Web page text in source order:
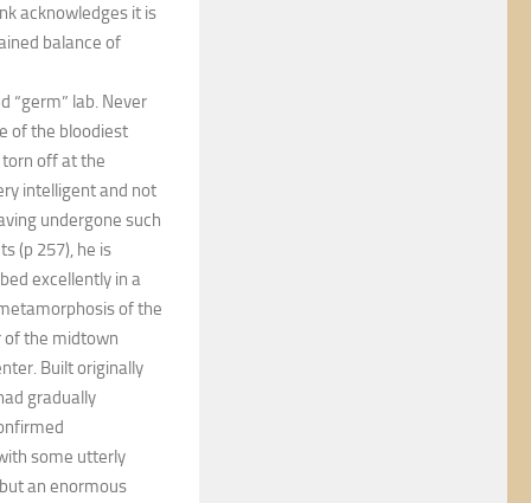
acknowledges it is
balance of
“germ” lab. Never
of the bloodiest
torn off at the
intelligent and not
undergone such
(p 257), he is
excellently in a
of the
of the midtown
Built originally
gradually
some utterly
an enormous